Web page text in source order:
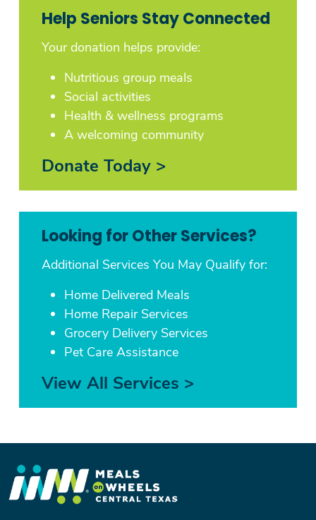
Help Seniors Stay Connected
Your donation helps provide:
Nutritious group meals
Social activities
Health & wellness programs
A welcoming community
Donate Today >
Looking for Other Services?
Additional Services You May Qualify for:
Home Delivered Meals
Home Repair Services
Grocery Delivery Services
Pet Care Assistance
View All Services >